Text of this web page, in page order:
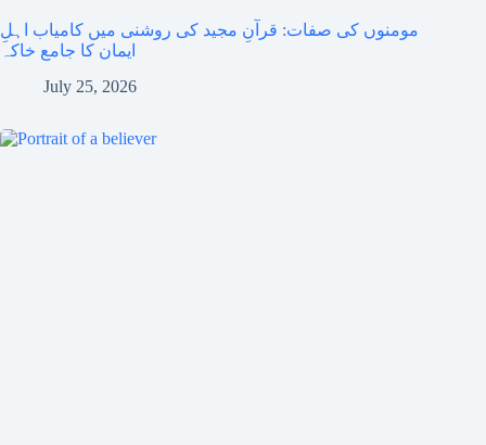
مومنوں کی صفات: قرآنِ مجید کی روشنی میں کامیاب اہلِ
ایمان کا جامع خاکہ
July 25, 2026